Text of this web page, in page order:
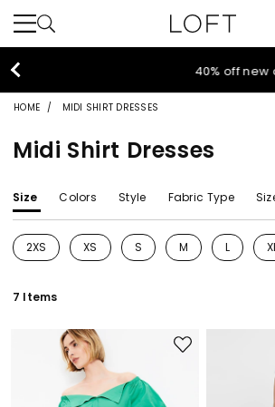
40% off new arrivals!Shop
HOME MIDI SHIRT DRESSES
Midi Shirt Dresses
Size Colors Style Fabric Type
2XS
Refine by Size: 2XS
XS
Refine by Size: XS
S
Refine by Size: S
M
Refine by Size: M
L
Refine
7 Items